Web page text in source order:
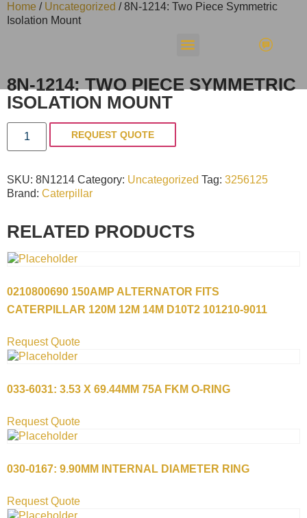
Home / Uncategorized / 8N-1214: Two Piece Symmetric
Isolation Mount
8N-1214: TWO PIECE SYMMETRIC
ISOLATION MOUNT
REQUEST QUOTE
SKU: 8N1214 Category: Uncategorized Tag: 3256125
Brand: Caterpillar
RELATED PRODUCTS
0210800690 150AMP ALTERNATOR FITS
CATERPILLAR 120M 12M 14M D10T2 101210-9011
Request Quote
033-6031: 3.53 X 69.44MM 75A FKM O-RING
Request Quote
030-0167: 9.90MM INTERNAL DIAMETER RING
Request Quote